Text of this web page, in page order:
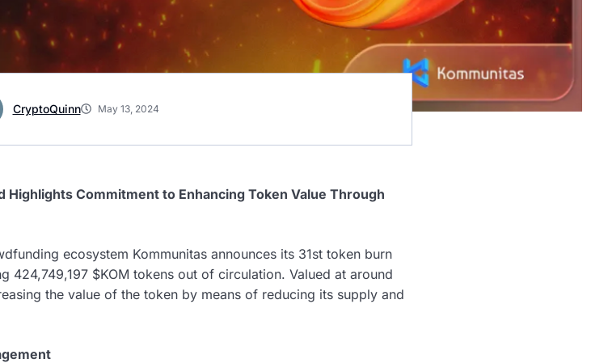
CryptoQuinn May 13, 2024
Commitment to Enhancing Token Value Through
ecosystem Kommunitas announces its 31st token burn
424,749,197 $KOM tokens out of circulation. Valued at around
the value of the token by means of reducing its supply and